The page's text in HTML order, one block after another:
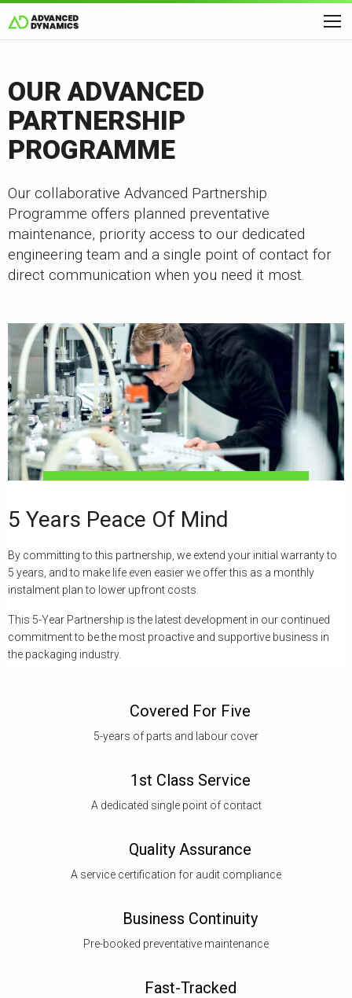
OUR ADVANCED
PARTNERSHIP
PROGRAMME
Our collaborative Advanced Partnership
Programme offers planned preventative
maintenance, priority access to our dedicated
engineering team and a single point of contact for
direct communication when you need it most.
5 Years Peace Of Mind
By committing to this partnership, we extend your initial warranty to
5 years, and to make life even easier we offer this as a monthly
instalment plan to lower upfront costs.
This 5-Year Partnership is the latest development in our continued
commitment to be the most proactive and supportive business in
the packaging industry.
Covered For Five
5-years of parts and labour cover
1st Class Service
A dedicated single point of contact
Quality Assurance
A service certification for audit compliance
Business Continuity
Pre-booked preventative maintenance
Fast-Tracked